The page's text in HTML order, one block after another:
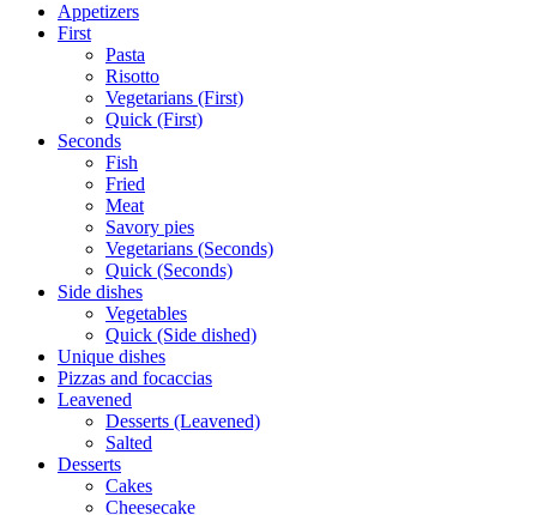
Appetizers
First
Pasta
Risotto
Vegetarians (First)
Quick (First)
Seconds
Fish
Fried
Meat
Savory pies
Vegetarians (Seconds)
Quick (Seconds)
Side dishes
Vegetables
Quick (Side dished)
Unique dishes
Pizzas and focaccias
Leavened
Desserts (Leavened)
Salted
Desserts
Cakes
Cheesecake